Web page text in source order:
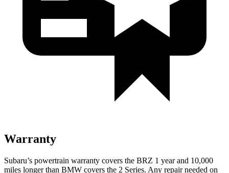
Warranty
Subaru’s powertrain warranty covers the BRZ 1 year and 10,000
miles longer than BMW covers the 2 Series. Any repair needed on